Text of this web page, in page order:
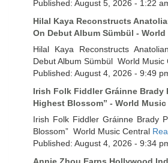
Published: August 5, 2026 - 1:22
Hilal Kaya Reconstructs
On Debut Album Sümbül -
Hilal Kaya Reconstructs
Debut Album Sümbül World Music
Published: August 4, 2026 - 9:49
Irish Folk Fiddler Gráinne Brady
Highest Blossom” - World Music
Irish Folk Fiddler Gráinne Brady
Blossom” World Music Central
Published: August 4, 2026 - 9:34